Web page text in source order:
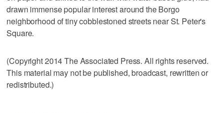
drawn immense popular interest around the Borgo
neighborhood of tiny cobblestoned streets near St. Peter's
Square.
(Copyright 2014 The Associated Press. All rights reserved.
This material may not be published, broadcast, rewritten or
redistributed.)